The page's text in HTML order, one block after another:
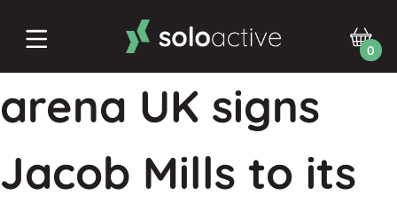
0
arena UK signs
Jacob Mills to its